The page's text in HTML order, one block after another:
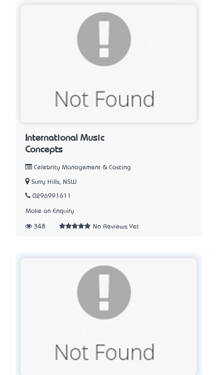
International Music
Concepts
Celebrity Management & Casting
Surry Hills, NSW
0296991611
Make an Enquiry
348 No Reviews Yet